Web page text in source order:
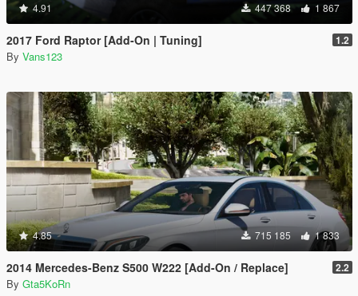
4.91 447 368 1 867
2017 Ford Raptor [Add-On | Tuning] 1.2
By Vans123
4.85 715 185 1 833
2014 Mercedes-Benz S500 W222 [Add-On / Replace] 2.2
By Gta5KoRn